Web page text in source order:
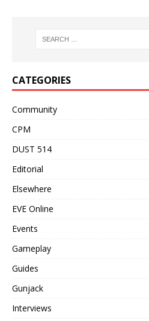
CATEGORIES
Community
CPM
DUST 514
Editorial
Elsewhere
EVE Online
Events
Gameplay
Guides
Gunjack
Interviews